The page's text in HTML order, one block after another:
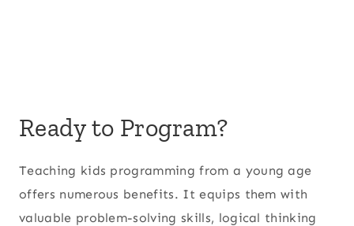
Ready to Program?
Teaching kids programming from a young age
offers numerous benefits. It equips them with
valuable problem-solving skills, logical thinking